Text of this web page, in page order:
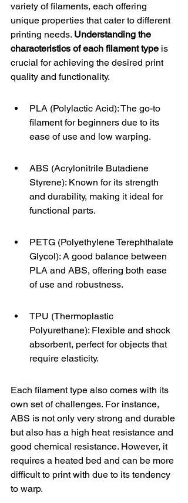
variety of filaments, each offering
unique properties that cater to different
printing needs. Understanding the
characteristics of each filament type is
crucial for achieving the desired print
quality and functionality.
PLA (Polylactic Acid): The go-to
filament for beginners due to its
ease of use and low warping.
ABS (Acrylonitrile Butadiene
Styrene): Known for its strength
and durability, making it ideal for
functional parts.
PETG (Polyethylene Terephthalate
Glycol): A good balance between
PLA and ABS, offering both ease
of use and robustness.
TPU (Thermoplastic
Polyurethane): Flexible and shock
absorbent, perfect for objects that
require elasticity.
Each filament type also comes with its
own set of challenges. For instance,
ABS is not only very strong and durable
but also has a high heat resistance and
good chemical resistance. However, it
requires a heated bed and can be more
difficult to print with due to its tendency
to warp.